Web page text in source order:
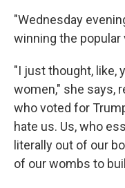
"Wednesday
winning the
"I just thought, like,
women," she says,
who voted for
hate us. Us, who
literally out of our
of our wombs to